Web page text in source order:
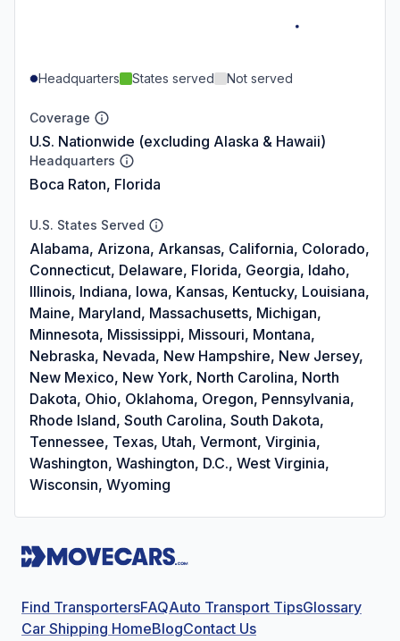
Headquarters States served Not served
Coverage
U.S. Nationwide (excluding Alaska & Hawaii)
Headquarters
Boca Raton, Florida
U.S. States Served
Alabama, Arizona, Arkansas, California, Colorado,
Connecticut, Delaware, Florida, Georgia, Idaho,
Illinois, Indiana, Iowa, Kansas, Kentucky, Louisiana,
Maine, Maryland, Massachusetts, Michigan,
Minnesota, Mississippi, Missouri, Montana,
Nebraska, Nevada, New Hampshire, New Jersey,
New Mexico, New York, North Carolina, North
Dakota, Ohio, Oklahoma, Oregon, Pennsylvania,
Rhode Island, South Carolina, South Dakota,
Tennessee, Texas, Utah, Vermont, Virginia,
Washington, Washington, D.C., West Virginia,
Wisconsin, Wyoming
Find TransportersFAQAuto Transport TipsGlossary
Car Shipping HomeBlogContact Us